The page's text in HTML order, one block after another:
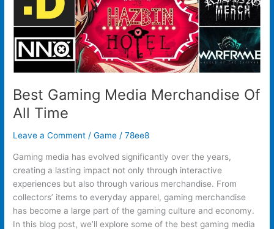
Best Gaming Media Merchandise Of
All Time
Leave a Comment /Game /78ee8
Gaming media has evolved significantly over the years,
creating a lasting impact not only through interactive
experiences but also through various merchandise. From
collectors’ items to everyday apparel, gaming merchandise
has become a large part of the gaming culture and economy.
In this blog post, we’ll explore some of the best gaming media